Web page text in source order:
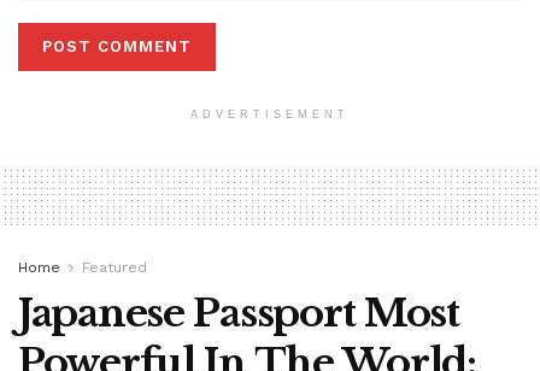
ADVERTISEMENT
Home Featured
Japanese Passport Most